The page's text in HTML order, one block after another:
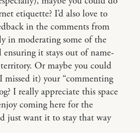
etiquette? I’d also love to
in the comments from
in moderating some of the
ensuring it stays out of name-
Or maybe you could
missed it) your “commenting
I really appreciate this space
coming here for the
just want it to stay that way